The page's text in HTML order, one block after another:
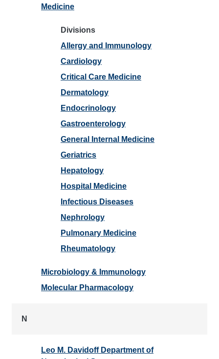
Medicine
Divisions
Allergy and Immunology
Cardiology
Critical Care Medicine
Dermatology
Endocrinology
Gastroenterology
General Internal Medicine
Geriatrics
Hepatology
Hospital Medicine
Infectious Diseases
Nephrology
Pulmonary Medicine
Rheumatology
Microbiology & Immunology
Molecular Pharmacology
N
Leo M. Davidoff Department of